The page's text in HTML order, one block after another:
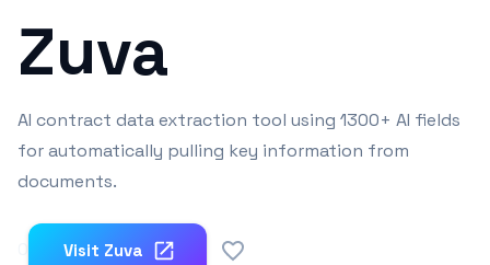
Zuva
AI contract data extraction tool using 1300+ AI fields
for automatically pulling key information from
documents.
Visit Zuva